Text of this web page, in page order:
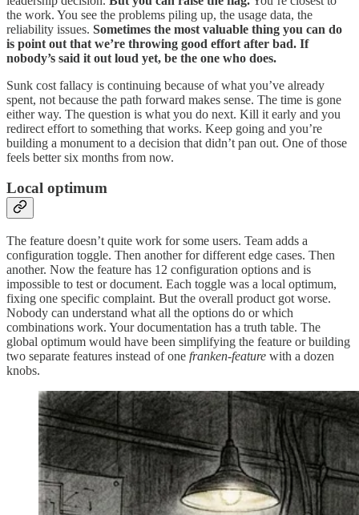
the work. You see the problems piling up, the usage data, the
reliability issues. Sometimes the most valuable thing you can do
is point out that we’re throwing good effort after bad. If
nobody’s said it out loud yet, be the one who does.
Sunk cost fallacy is continuing because of what you’ve already
spent, not because the path forward makes sense. The time is gone
either way. The question is what you do next. Kill it early and you
redirect effort to something that works. Keep going and you’re
building a monument to a decision that didn’t pan out. One of those
feels better six months from now.
Local optimum
The feature doesn’t quite work for some users. Team adds a
configuration toggle. Then another for different edge cases. Then
another. Now the feature has 12 configuration options and is
impossible to test or document. Each toggle was a local optimum,
fixing one specific complaint. But the overall product got worse.
Nobody can understand what all the options do or which
combinations work. Your documentation has a truth table. The
global optimum would have been simplifying the feature or building
two separate features instead of one franken-feature with a dozen
knobs.